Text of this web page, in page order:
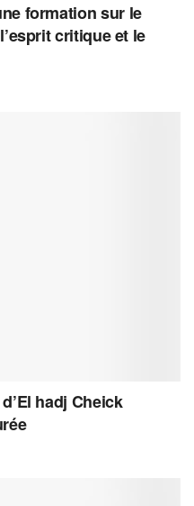
formation sur le
critique et le
hadj Cheick